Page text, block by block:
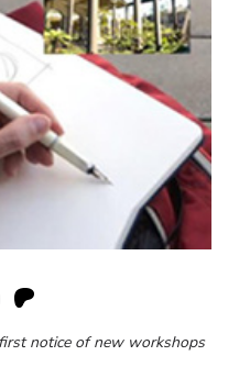
notice of new workshops